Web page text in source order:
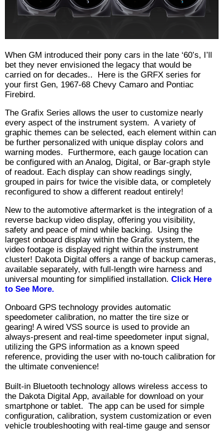
When GM introduced their pony cars in the late ‘60’s, I’ll
bet they never envisioned the legacy that would be
carried on for decades.. Here is the GRFX series for
your first Gen, 1967-68 Chevy Camaro and Pontiac
Firebird.
The Grafix Series allows the user to customize nearly
every aspect of the instrument system. A variety of
graphic themes can be selected, each element within can
be further personalized with unique display colors and
warning modes. Furthermore, each gauge location can
be configured with an Analog, Digital, or Bar-graph style
of readout. Each display can show readings singly,
grouped in pairs for twice the visible data, or completely
reconfigured to show a different readout entirely!
New to the automotive aftermarket is the integration of a
reverse backup video display, offering you visibility,
safety and peace of mind while backing. Using the
largest onboard display within the Grafix system, the
video footage is displayed right within the instrument
cluster! Dakota Digital offers a range of backup cameras,
available separately, with full-length wire harness and
universal mounting for simplified installation. Click Here
to See More.
Onboard GPS technology provides automatic
speedometer calibration, no matter the tire size or
gearing! A wired VSS source is used to provide an
always-present and real-time speedometer input signal,
utilizing the GPS information as a known speed
reference, providing the user with no-touch calibration for
the ultimate convenience!
Built-in Bluetooth technology allows wireless access to
the Dakota Digital App, available for download on your
smartphone or tablet. The app can be used for simple
configuration, calibration, system customization or even
vehicle troubleshooting with real-time gauge and sensor